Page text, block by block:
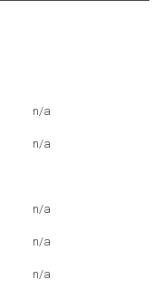
n/a
n/a
n/a
n/a
n/a